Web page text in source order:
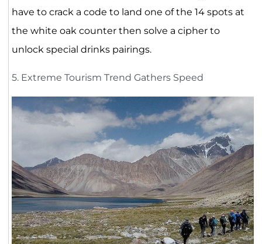
have to crack a code to land one of the 14 spots at
the white oak counter then solve a cipher to
unlock special drinks pairings.
5. Extreme Tourism Trend Gathers Speed